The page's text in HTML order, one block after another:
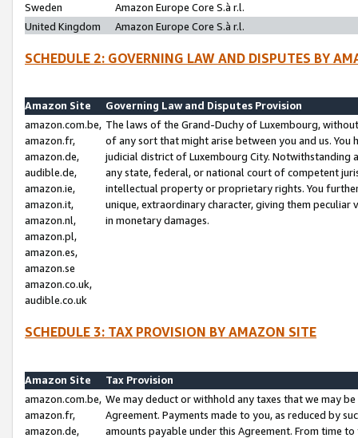
Sweden
Amazon Europe Core S.à r.l.
United Kingdom
Amazon Europe Core S.à r.l.
SCHEDULE 2: GOVERNING LAW AND DISPUTES BY
Amazon Site
Governing Law and Disputes Provision
amazon.com.be,
amazon.fr,
amazon.de,
audible.de,
amazon.ie,
amazon.it,
amazon.nl,
amazon.pl,
amazon.es,
amazon.se
amazon.co.uk,
audible.co.uk
The laws of the Grand-Duchy of Luxembourg,
of any sort that might arise between you and us.
judicial district of Luxembourg City. Notwithstanding
any state, federal, or national court of competent
intellectual property or proprietary rights. You
unique, extraordinary character, giving them
in monetary damages.
SCHEDULE 3: TAX PROVISION BY AMAZON SITE
Amazon Site
Tax Provision
amazon.com.be,
amazon.fr,
amazon.de,
We may deduct or withhold any taxes that we may
Agreement. Payments made to you, as reduced by
amounts payable under this Agreement. From time